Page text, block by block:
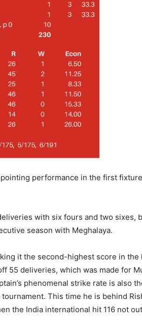
performance in the first
with six fours and two sixes,
season with Meghalaya.
it the second-highest score in the
55 deliveries, which was made for
phenomenal strike rate is also
This time he is behind
the India international hit 116 not